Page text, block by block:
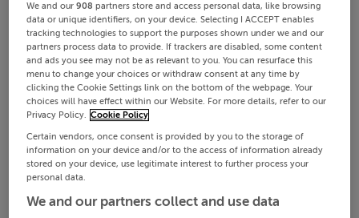
We and our908 partners store and access personal data, like browsing
data or unique identifiers, on your device. Selecting I ACCEPT enables
tracking technologies to support the purposes shown under we and our
partners process data to provide. If trackers are disabled, some content
and ads you see may not be as relevant to you. You can resurface this
menu to change your choices or withdraw consent at any time by
clicking the Cookie Settings link on the bottom of the webpage. Your
choices will have effect within our Website. For more details, refer to our
Privacy Policy. Cookie Policy
Certain vendors, once consent is provided by you to the storage of
information on your device and/or to the access of information already
stored on your device, use legitimate interest to further process your
personal data.
We and our partners collect and use data